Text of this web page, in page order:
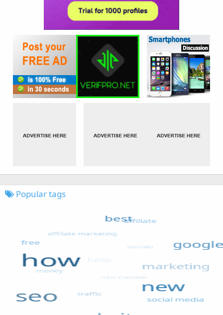
Popular tags